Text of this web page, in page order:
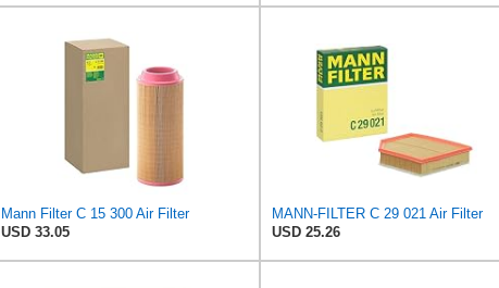
Mann Filter C 15 300 Air Filter
USD 33.05
MANN-FILTER C 29 021 Air Filter
USD 25.26